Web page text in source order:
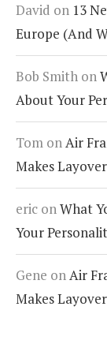
David on 13
Europe (And
Bob Smith on
About Your
Tom onAir
Makes
eric onWhat
Your
Gene onAir
Makes